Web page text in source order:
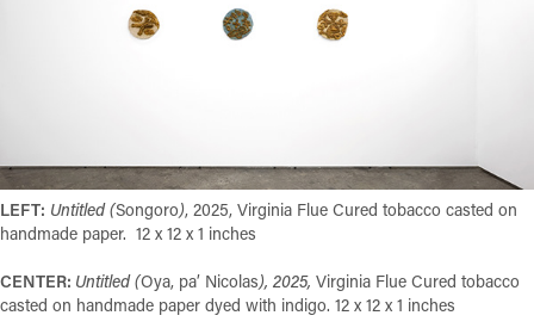
LEFT: Untitled (Songoro), 2025, Virginia Flue Cured tobacco casted on
handmade paper. 12 x 12 x 1 inches
CENTER: Untitled (Oya, pa’ Nicolas), 2025, Virginia Flue Cured tobacco
casted on handmade paper dyed with indigo. 12 x 12 x 1 inches